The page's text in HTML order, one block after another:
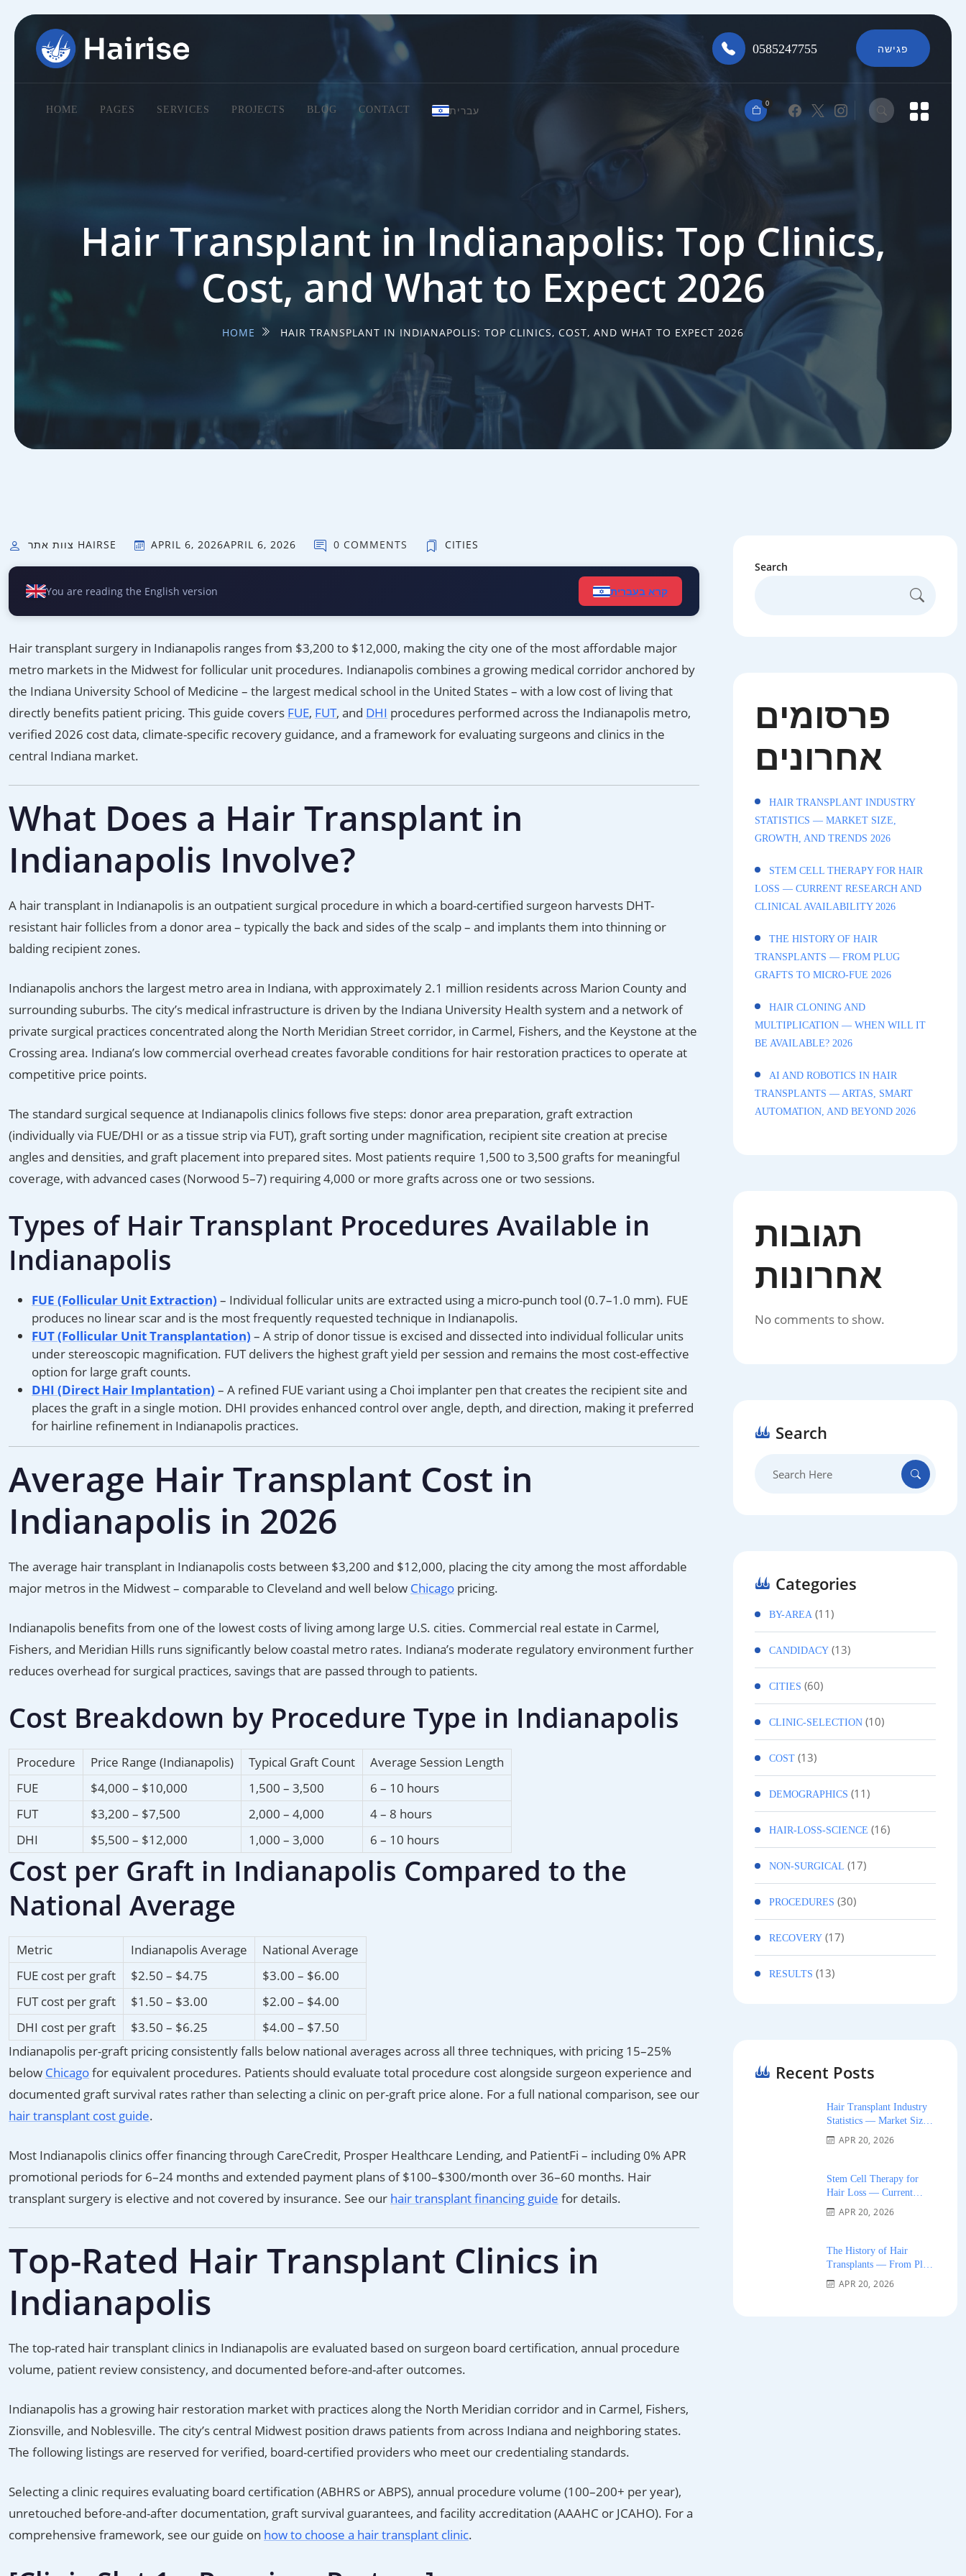
0585247755 פגישה
HOME PAGES SERVICES PROJECTS BLOG CONTACT עברית
0
Hair Transplant in Indianapolis: Top Clinics,
Cost, and What to Expect 2026
HOME HAIR TRANSPLANT IN INDIANAPOLIS: TOP CLINICS, COST, AND WHAT TO EXPECT 2026
צוות אתר HAIRSE APRIL 6, 2026APRIL 6, 2026 0 COMMENTS CITIES
You are reading the English version קרא בעברית
Hair transplant surgery in Indianapolis ranges from $3,200 to $12,000, making the city one of the most affordable major
metro markets in the Midwest for follicular unit procedures. Indianapolis combines a growing medical corridor anchored by
the Indiana University School of Medicine – the largest medical school in the United States – with a low cost of living that
directly benefits patient pricing. This guide covers FUE, FUT, and DHI procedures performed across the Indianapolis metro,
verified 2026 cost data, climate-specific recovery guidance, and a framework for evaluating surgeons and clinics in the
central Indiana market.
What Does a Hair Transplant in
Indianapolis Involve?
A hair transplant in Indianapolis is an outpatient surgical procedure in which a board-certified surgeon harvests DHT-
resistant hair follicles from a donor area – typically the back and sides of the scalp – and implants them into thinning or
balding recipient zones.
Indianapolis anchors the largest metro area in Indiana, with approximately 2.1 million residents across Marion County and
surrounding suburbs. The city’s medical infrastructure is driven by the Indiana University Health system and a network of
private surgical practices concentrated along the North Meridian Street corridor, in Carmel, Fishers, and the Keystone at the
Crossing area. Indiana’s low commercial overhead creates favorable conditions for hair restoration practices to operate at
competitive price points.
The standard surgical sequence at Indianapolis clinics follows five steps: donor area preparation, graft extraction
(individually via FUE/DHI or as a tissue strip via FUT), graft sorting under magnification, recipient site creation at precise
angles and densities, and graft placement into prepared sites. Most patients require 1,500 to 3,500 grafts for meaningful
coverage, with advanced cases (Norwood 5–7) requiring 4,000 or more grafts across one or two sessions.
Types of Hair Transplant Procedures Available in
Indianapolis
FUE (Follicular Unit Extraction) – Individual follicular units are extracted using a micro-punch tool (0.7–1.0 mm). FUE
produces no linear scar and is the most frequently requested technique in Indianapolis.
FUT (Follicular Unit Transplantation) – A strip of donor tissue is excised and dissected into individual follicular units
under stereoscopic magnification. FUT delivers the highest graft yield per session and remains the most cost-effective
option for large graft counts.
DHI (Direct Hair Implantation) – A refined FUE variant using a Choi implanter pen that creates the recipient site and
places the graft in a single motion. DHI provides enhanced control over angle, depth, and direction, making it preferred
for hairline refinement in Indianapolis practices.
Average Hair Transplant Cost in
Indianapolis in 2026
The average hair transplant in Indianapolis costs between $3,200 and $12,000, placing the city among the most affordable
major metros in the Midwest – comparable to Cleveland and well below Chicago pricing.
Indianapolis benefits from one of the lowest costs of living among large U.S. cities. Commercial real estate in Carmel,
Fishers, and Meridian Hills runs significantly below coastal metro rates. Indiana’s moderate regulatory environment further
reduces overhead for surgical practices, savings that are passed through to patients.
Cost Breakdown by Procedure Type in Indianapolis
Procedure Price Range (Indianapolis) Typical Graft Count
Average Session Length
FUE
$4,000 – $10,000 1,500 – 3,500
6 – 10 hours
FUT
$3,200 – $7,500 2,000 – 4,000
4 – 8 hours
DHI
$5,500 – $12,000 1,000 – 3,000 6 – 10 hours
Cost per Graft in Indianapolis Compared to the
National Average
Metric Indianapolis Average
National Average
FUE cost per graft
$2.50 – $4.75
$3.00 – $6.00
FUT cost per graft
$1.50 – $3.00
$2.00 – $4.00
DHI cost per graft
$3.50 – $6.25
$4.00 – $7.50
Indianapolis per-graft pricing consistently falls below national averages across all three techniques, with pricing 15–25%
below Chicagofor equivalent procedures. Patients should evaluate total procedure cost alongside surgeon experience and
documented graft survival rates rather than selecting a clinic on per-graft price alone. For a full national comparison, see our
hair transplant cost guide.
Most Indianapolis clinics offer financing through CareCredit, Prosper Healthcare Lending, and PatientFi – including 0% APR
promotional periods for 6–24 months and extended payment plans of $100–$300/month over 36–60 months. Hair
transplant surgery is elective and not covered by insurance. See our hair transplant financing guide for details.
Top-Rated Hair Transplant Clinics in
Indianapolis
The top-rated hair transplant clinics in Indianapolis are evaluated based on surgeon board certification, annual procedure
volume, patient review consistency, and documented before-and-after outcomes.
Indianapolis has a growing hair restoration market with practices along the North Meridian corridor and in Carmel, Fishers,
Zionsville, and Noblesville. The city’s central Midwest position draws patients from across Indiana and neighboring states.
The following listings are reserved for verified, board-certified providers who meet our credentialing standards.
Selecting a clinic requires evaluating board certification (ABHRS or ABPS), annual procedure volume (100–200+ per year),
unretouched before-and-after documentation, graft survival guarantees, and facility accreditation (AAAHC or JCAHO). For a
comprehensive framework, see our guide on how to choose a hair transplant clinic.
Search
פרסומים
אחרונים
HAIR TRANSPLANT INDUSTRY
STATISTICS — MARKET SIZE,
GROWTH, AND TRENDS 2026
STEM CELL THERAPY FOR HAIR
LOSS — CURRENT RESEARCH AND
CLINICAL AVAILABILITY 2026
THE HISTORY OF HAIR
TRANSPLANTS — FROM PLUG
GRAFTS TO MICRO-FUE 2026
HAIR CLONING AND
MULTIPLICATION — WHEN WILL IT
BE AVAILABLE? 2026
AI AND ROBOTICS IN HAIR
TRANSPLANTS — ARTAS, SMART
AUTOMATION, AND BEYOND 2026
תגובות
אחרונות
No comments to show.
Search
Categories
BY-AREA (11)
CANDIDACY (13)
CITIES (60)
CLINIC-SELECTION (10)
COST (13)
DEMOGRAPHICS (11)
HAIR-LOSS-SCIENCE (16)
NON-SURGICAL (17)
PROCEDURES (30)
RECOVERY (17)
RESULTS (13)
Recent Posts
Hair Transplant Industry
Statistics — Market Size,
Growth, and Trends 2026
APR 20, 2026
Stem Cell Therapy for
Hair Loss — Current
Research and Clinical
Availability 2026
APR 20, 2026
The History of Hair
Transplants — From Plug
Grafts to Micro-FUE 2026
APR 20, 2026